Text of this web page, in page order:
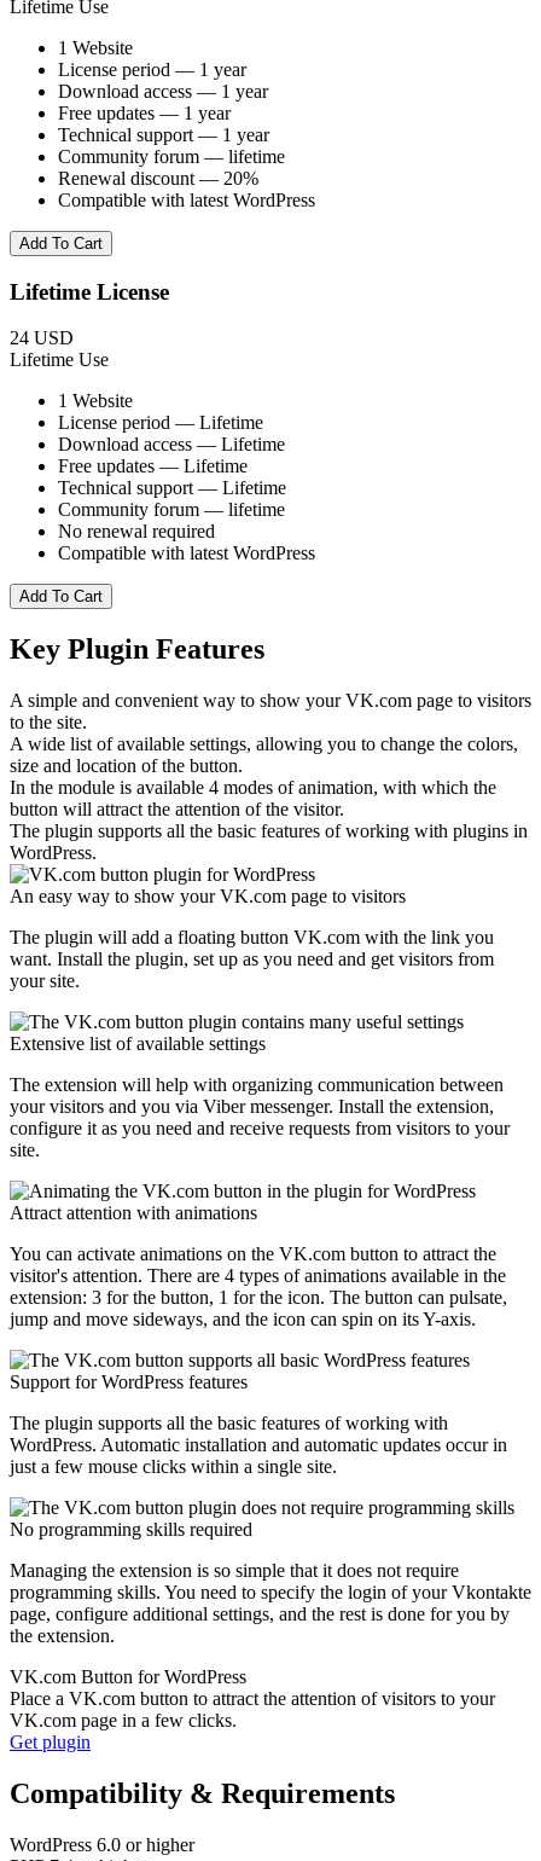
Lifetime Use
1 Website
License period — 1 year
Download access — 1 year
Free updates — 1 year
Technical support — 1 year
Community forum — lifetime
Renewal discount — 20%
Compatible with latest WordPress
Add To Cart
Lifetime License
24 USD
Lifetime Use
1 Website
License period — Lifetime
Download access — Lifetime
Free updates — Lifetime
Technical support — Lifetime
Community forum — lifetime
No renewal required
Compatible with latest WordPress
Add To Cart
Key Plugin Features
A simple and convenient way to show your VK.com page to visitors
to the site.
A wide list of available settings, allowing you to change the colors,
size and location of the button.
In the module is available 4 modes of animation, with which the
button will attract the attention of the visitor.
The plugin supports all the basic features of working with plugins in
WordPress.
An easy way to show your VK.com page to visitors
The plugin will add a floating button VK.com with the link you
want. Install the plugin, set up as you need and get visitors from
your site.
Extensive list of available settings
The extension will help with organizing communication between
your visitors and you via Viber messenger. Install the extension,
configure it as you need and receive requests from visitors to your
site.
Attract attention with animations
You can activate animations on the VK.com button to attract the
visitor's attention. There are 4 types of animations available in the
extension: 3 for the button, 1 for the icon. The button can pulsate,
jump and move sideways, and the icon can spin on its Y-axis.
Support for WordPress features
The plugin supports all the basic features of working with
WordPress. Automatic installation and automatic updates occur in
just a few mouse clicks within a single site.
No programming skills required
Managing the extension is so simple that it does not require
programming skills. You need to specify the login of your Vkontakte
page, configure additional settings, and the rest is done for you by
the extension.
VK.com Button for WordPress
Place a VK.com button to attract the attention of visitors to your
VK.com page in a few clicks.
Get plugin
Compatibility & Requirements
WordPress 6.0 or higher